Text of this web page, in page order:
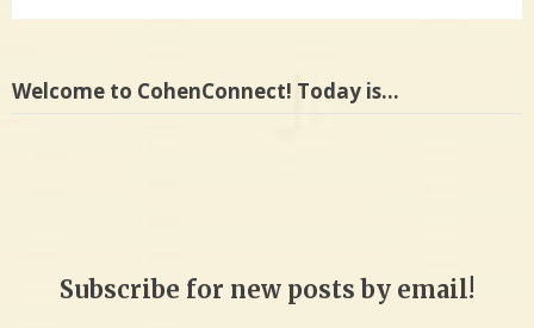
Welcome to CohenConnect! Today is…
Subscribe for new posts by email!